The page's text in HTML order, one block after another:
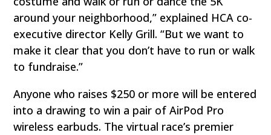
around your neighborhood,” explained HCA co-
executive director Kelly Grill. “But we want to
make it clear that you don’t have to run or walk
to fundraise.”
Anyone who raises $250 or more will be entered
into a drawing to win a pair of AirPod Pro
wireless earbuds. The virtual race’s premier